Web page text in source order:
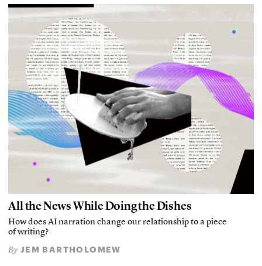
All the News While Doing the Dishes
How does AI narration change our relationship to a piece
of writing?
By JEM BARTHOLOMEW